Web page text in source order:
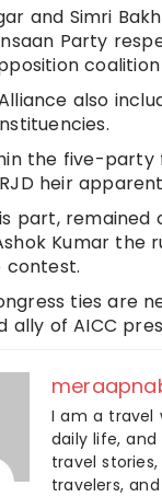
and Simri
Party
also
the five-party
heir
part,
Kumar the
contest.
ties are
ally of AICC
I am a travel
daily life, and
travel
travelers,